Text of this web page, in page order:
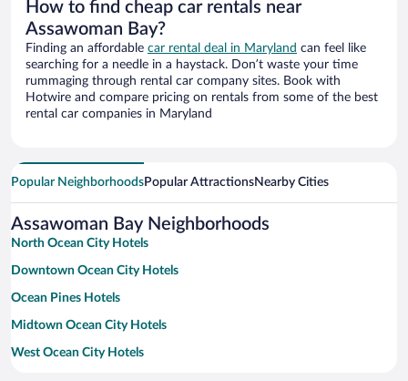
How to find cheap car rentals near
Assawoman Bay?
Finding an affordable car rental deal in Maryland can feel like
searching for a needle in a haystack. Don’t waste your time
rummaging through rental car company sites. Book with
Hotwire and compare pricing on rentals from some of the best
rental car companies in Maryland
Popular NeighborhoodsPopular AttractionsNearby Cities
Assawoman Bay Neighborhoods
North Ocean City Hotels
Downtown Ocean City Hotels
Ocean Pines Hotels
Midtown Ocean City Hotels
West Ocean City Hotels